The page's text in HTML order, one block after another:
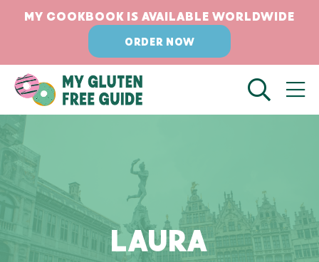
Skip
content
MY COOKBOOK IS AVAILABLE WORLDWIDE
ORDER NOW
LAURA